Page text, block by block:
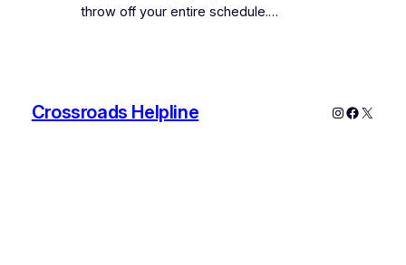
throw off your entire schedule.…
Crossroads Helpline Instagram
X